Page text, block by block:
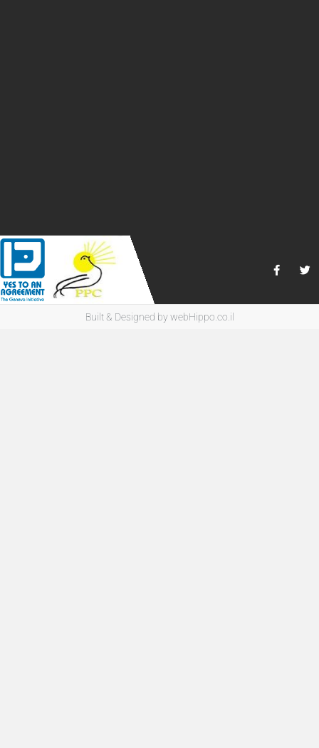
Built & Designed bywebHippo.co.il